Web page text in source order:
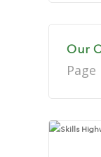
Our
Page